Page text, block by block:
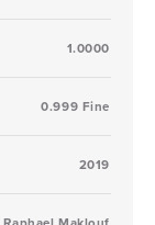
1.0000
0.999 Fine
2019